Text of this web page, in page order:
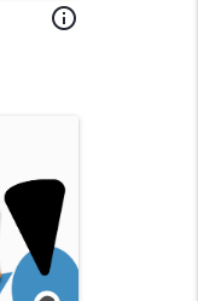
info_outline